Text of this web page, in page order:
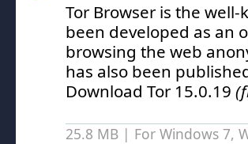
Tor Browser is the
been developed as an
browsing the web
has also been
Download Tor 15.0.19
25.8 MB | For Windows 7,